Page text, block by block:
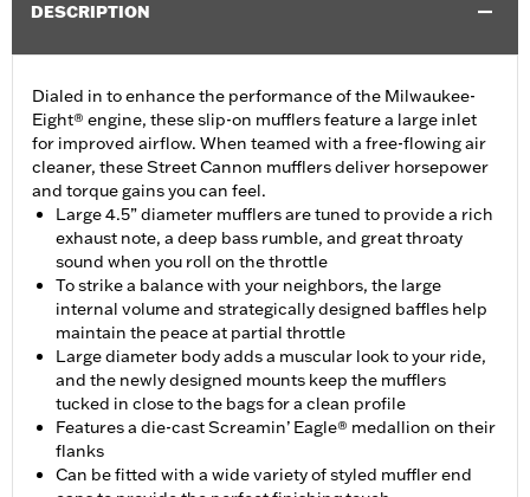
DESCRIPTION
Dialed in to enhance the performance of the Milwaukee-
Eight® engine, these slip-on mufflers feature a large inlet
for improved airflow. When teamed with a free-flowing air
cleaner, these Street Cannon mufflers deliver horsepower
and torque gains you can feel.
Large 4.5” diameter mufflers are tuned to provide a rich
exhaust note, a deep bass rumble, and great throaty
sound when you roll on the throttle
To strike a balance with your neighbors, the large
internal volume and strategically designed baffles help
maintain the peace at partial throttle
Large diameter body adds a muscular look to your ride,
and the newly designed mounts keep the mufflers
tucked in close to the bags for a clean profile
Features a die-cast Screamin’ Eagle® medallion on their
flanks
Can be fitted with a wide variety of styled muffler end